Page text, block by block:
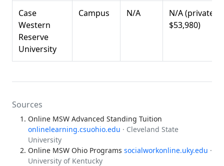
Case
Western
Reserve
University
Campus N/A
N/A (private:
$53,980)
Sources
Online MSW Advanced Standing Tuition
onlinelearning.csuohio.edu · Cleveland State
University
Online MSW Ohio Programs socialworkonline.uky.edu ·
University of Kentucky